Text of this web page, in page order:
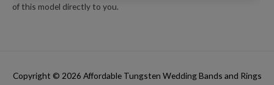
of this model directly to you.
Copyright © 2026 Affordable Tungsten Wedding Bands and Rings